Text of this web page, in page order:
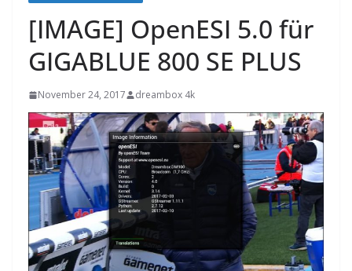
[IMAGE] OpenESI 5.0 für
GIGABLUE 800 SE PLUS
November 24, 2017 dreambox 4k